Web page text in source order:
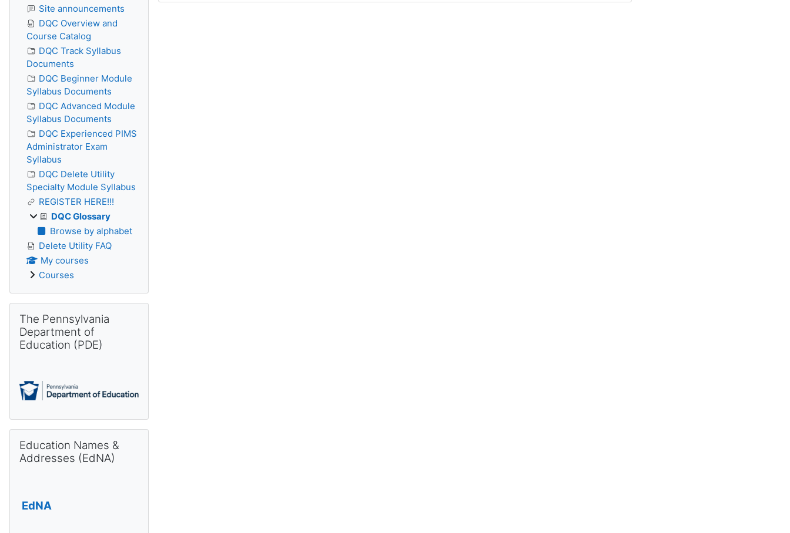
Site announcements
DQC Overview and
Course Catalog
DQC Track Syllabus
Documents
DQC Beginner Module
Syllabus Documents
DQC Advanced Module
Syllabus Documents
DQC Experienced PIMS
Administrator Exam
Syllabus
DQC Delete Utility
Specialty Module Syllabus
REGISTER HERE!!!
DQC Glossary
Browse by alphabet
Delete Utility FAQ
My courses
Courses
The Pennsylvania
Department of
Education (PDE)
Education Names &
Addresses (EdNA)
EdNA